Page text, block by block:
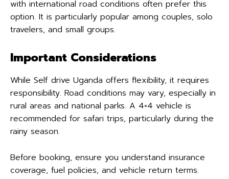
with international road conditions often prefer this
option. It is particularly popular among couples, solo
travelers, and small groups.
Important Considerations
While Self drive Uganda offers flexibility, it requires
responsibility. Road conditions may vary, especially in
rural areas and national parks. A 4×4 vehicle is
recommended for safari trips, particularly during the
rainy season.
Before booking, ensure you understand insurance
coverage, fuel policies, and vehicle return terms.